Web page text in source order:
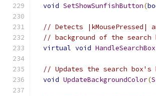
void SetShowSunfishButton(
// Detects |kMousePressed|
// background of the search
virtual void
// Updates the search box's
void UpdateBackgroundColor(